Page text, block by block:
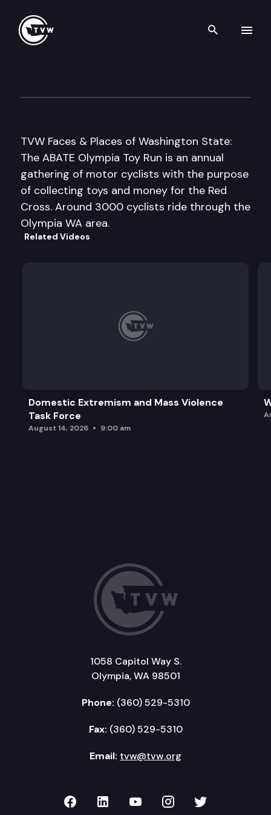
Search
TVW Faces & Places of Washington State:
The ABATE Olympia Toy Run is an annual
gathering of motor cyclists with the purpose
of collecting toys and money for the Red
Cross. Around 3000 cyclists ride through the
Olympia WA area.
Related Videos
Domestic Extremism and Mass Violence
Task Force
August 14, 2026 9:00 am
1058 Capitol Way S.
Olympia, WA 98501
Phone: (360) 529-5310
Fax: (360) 529-5310
Email: tvw@tvw.org
TVW on Facebook
TVW on LinkedIn
TVW on YouTube
TVW onTVW on